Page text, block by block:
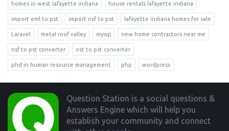
homes in west lafayette indiana house rentals lafayette indiana
import eml to pst import nsf to pst lafayette indiana homes for sale
Laravel metal roof valley mysql new home contractors near me
nsf to pst converter ost to pst converter
phd in human resource management php wordpress
Footer
Question Station is a social questions &
Answers Engine which will help you
establish your community and connect